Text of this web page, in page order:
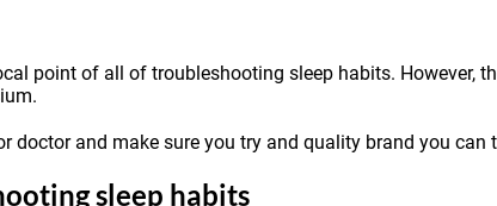
point of all of troubleshooting sleep habits. However,
.
doctor and make sure you try and quality brand you can
sleep habits